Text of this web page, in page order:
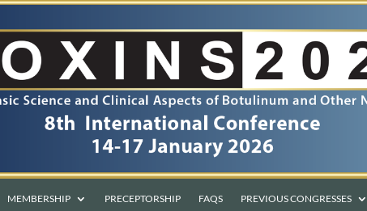
MEMBERSHIP PRECEPTORSHIP FAQS PREVIOUS CONGRESSES